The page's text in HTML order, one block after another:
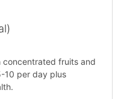
concentrated fruits and
10 per day plus